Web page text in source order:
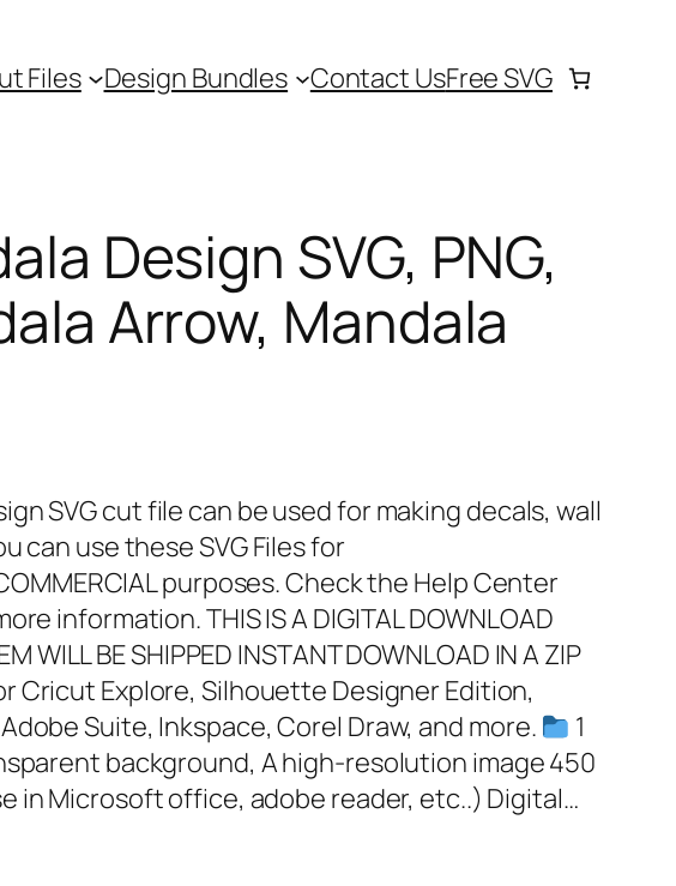
Files Design Bundles Contact UsFree SVG
Design SVG, PNG,
Arrow, Mandala
SVG cut file can be used for making decals, wall
can use these SVG Files for
purposes. Check the Help Center
information. THIS IS A DIGITAL DOWNLOAD
WILL BE SHIPPED INSTANT DOWNLOAD IN A ZIP
Cricut Explore, Silhouette Designer Edition,
Suite, Inkspace, Corel Draw, and more.
1
background, A high-resolution image 450
in Microsoft office, adobe reader, etc..) Digital…